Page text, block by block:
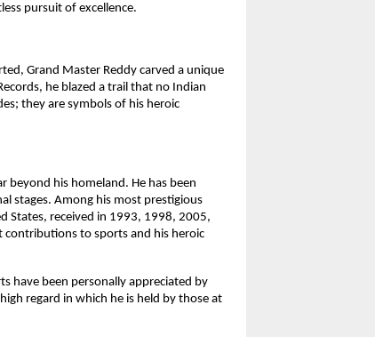
pursuit of excellence.
Grand Master Reddy carved a unique
he blazed a trail that no Indian
they are symbols of his heroic
beyond his homeland. He has been
stages. Among his most prestigious
States, received in 1993, 1998, 2005,
contributions to sports and his heroic
have been personally appreciated by
regard in which he is held by those at